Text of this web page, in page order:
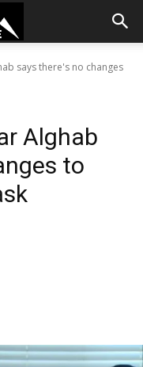
says there's no changes
Alghab
to